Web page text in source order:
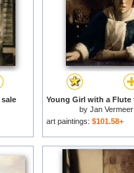
by Jan Vermeer
art paintings: $101.58+